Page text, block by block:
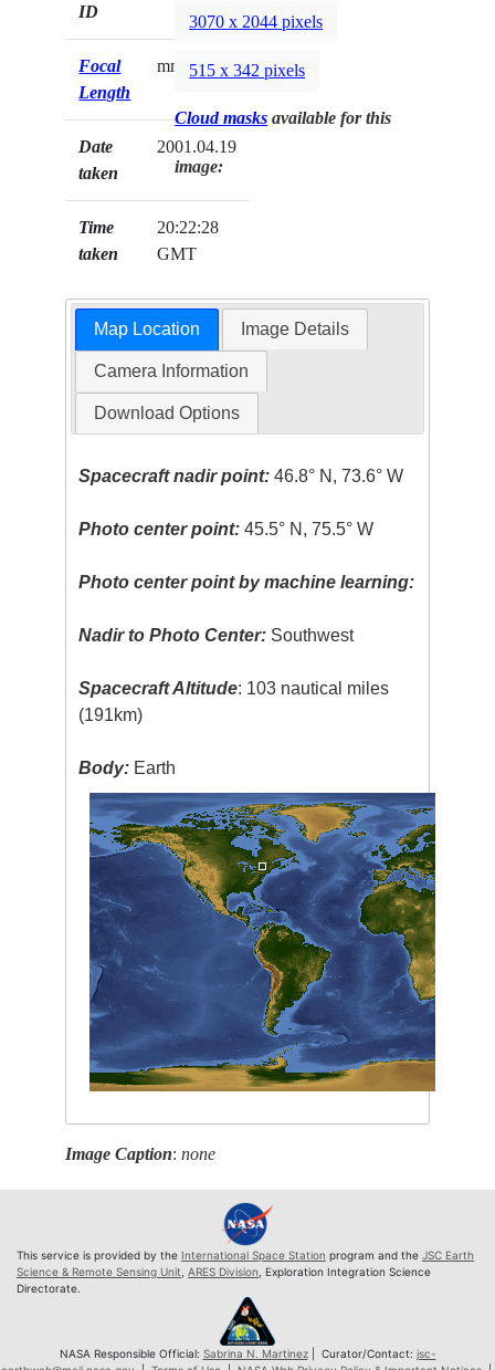
ID
Focal
Length
mm
Date
taken
2001.04.19
Time
taken
20:22:28
GMT
3070 x 2044 pixels
515 x 342 pixels
Cloud masks available for this
image:
Map Location Image Details
Camera Information
Download Options
Spacecraft nadir point: 46.8° N, 73.6° W
Photo center point: 45.5° N, 75.5° W
Photo center point by machine learning:
Nadir to Photo Center: Southwest
Spacecraft Altitude: 103 nautical miles
(191km)
Body: Earth
Image Caption:none
This service is provided by the International Space Station program and the JSC Earth
Science & Remote Sensing Unit ARES Division , Exploration Integration Science
Directorate.
NASA Responsible Official: Sabrina N. Martinez| Curator/Contact: jsc-